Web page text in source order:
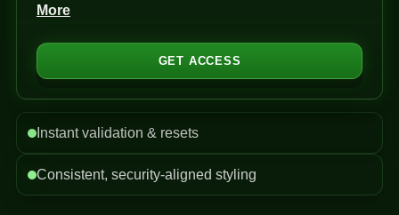
e
t
a
More
GET ACCESS
Instant validation & resets
Consistent, security-aligned styling